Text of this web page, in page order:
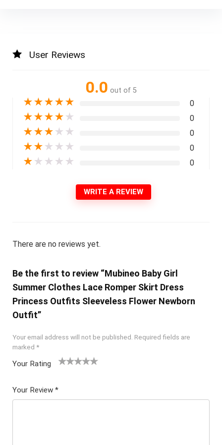
User Reviews
0.0 out of 5
★★★★★ 0
★★★★ ★ 0
★★★ ★ ★ 0
★★ ★ ★ ★ 0
★ ★ ★ ★ ★ 0
WRITE A REVIEW
There are no reviews yet.
Be the first to review “Mubineo Baby Girl
Summer Clothes Lace Romper Skirt Dress
Princess Outfits Sleeveless Flower Newborn
Outfit”
Your email address will not be published. Required fields are
marked *
Your Rating
5
star
Your Review *